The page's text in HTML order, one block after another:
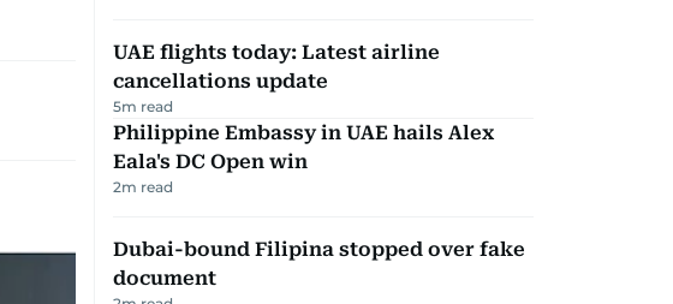
UAE flights today: Latest airline
cancellations update
5m read
Philippine Embassy in UAE hails Alex
Eala's DC Open win
2m read
Dubai-bound Filipina stopped over fake
document